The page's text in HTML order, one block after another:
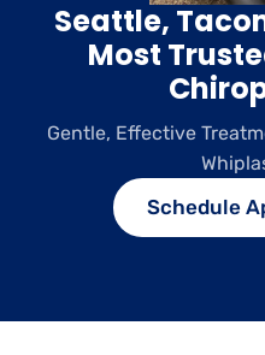
Seattle,
Most
Gentle, Effective
Schedule